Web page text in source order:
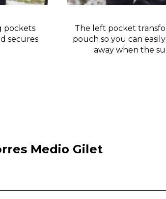
pockets
secures
The left pocket
pouch so you can
away when the
Medio Gilet